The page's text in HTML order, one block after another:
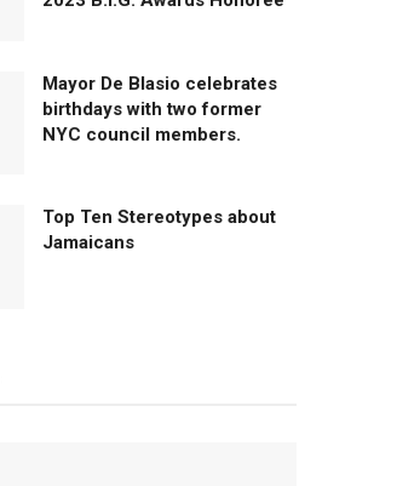
Mayor De Blasio celebrates
birthdays with two former
NYC council members.
Top Ten Stereotypes about
Jamaicans